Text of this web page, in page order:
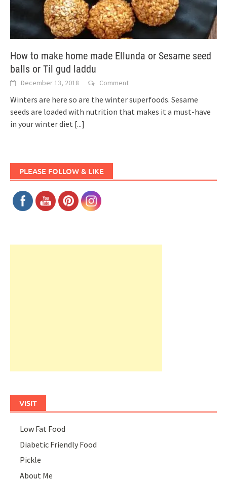
How to make home made Ellunda or Sesame seed
balls or Til gud laddu
December 13, 2018 Comment
Winters are here so are the winter superfoods. Sesame
seeds are loaded with nutrition that makes it a must-have
in your winter diet [...]
PLEASE FOLLOW & LIKE
VISIT
Low Fat Food
Diabetic Friendly Food
Pickle
About Me